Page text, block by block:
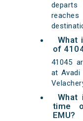
departs
What
of
41045
at
What
time
EMU?